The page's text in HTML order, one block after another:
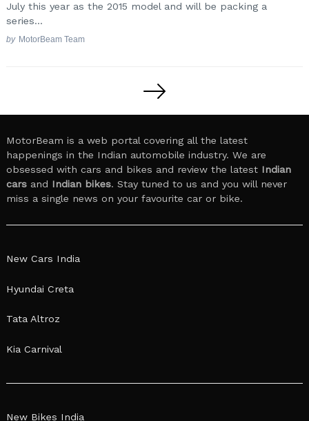
July this year as the 2015 model and will be packing a
series...
by MotorBeam Team
MotorBeam is a web portal covering all the latest
happenings in the Indian automobile industry. We are
obsessed with cars and bikes and review the latest Indian
cars and Indian bikes. Stay tuned to us and you will never
miss a single news on your favourite car or bike.
New Cars India
Hyundai Creta
Tata Altroz
Kia Carnival
New Bikes India